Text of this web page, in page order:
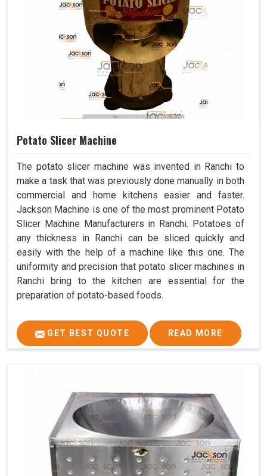
Potato Slicer Machine
The potato slicer machine was invented in Ranchi to
make a task that was previously done manually in both
commercial and home kitchens easier and faster.
Jackson Machine is one of the most prominent Potato
Slicer Machine Manufacturers in Ranchi. Potatoes of
any thickness in Ranchi can be sliced quickly and
easily with the help of a machine like this one. The
uniformity and precision that potato slicer machines in
Ranchi bring to the kitchen are essential for the
preparation of potato-based foods.
GET BEST QUOTE READ MORE